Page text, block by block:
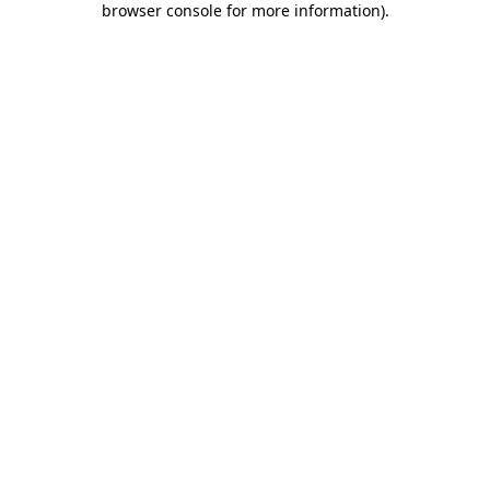
browser console for more information).